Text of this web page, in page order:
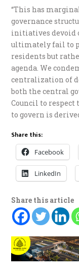
“This has
governance
initiatives devoid
ultimately fail to
residents but
agenda. We
centralization of
both the central
Council to
to govern is
Share this:
Facebook
LinkedIn
Share this article